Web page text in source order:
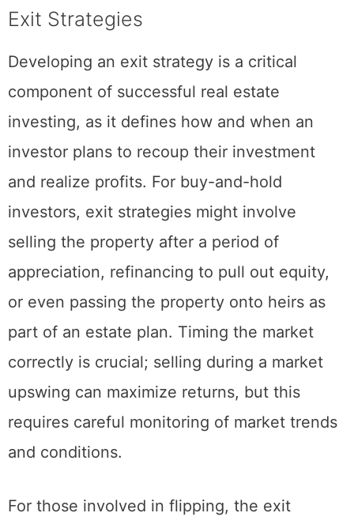
Exit Strategies
Developing an exit strategy is a critical
component of successful real estate
investing, as it defines how and when an
investor plans to recoup their investment
and realize profits. For buy-and-hold
investors, exit strategies might involve
selling the property after a period of
appreciation, refinancing to pull out equity,
or even passing the property onto heirs as
part of an estate plan. Timing the market
correctly is crucial; selling during a market
upswing can maximize returns, but this
requires careful monitoring of market trends